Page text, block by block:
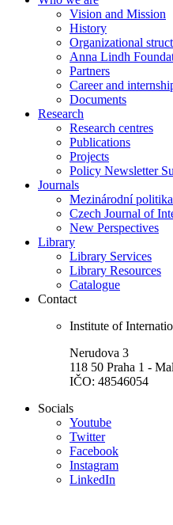
Vision and Mission
History
Organizational
Anna Lindh
Partners
Career and
Documents
Research
Research centres
Publications
Projects
Policy Newsletter
Journals
Mezinárodní
Czech Journal of
New Perspectives
Library
Library Services
Library Resources
Catalogue
Contact
Institute of
Nerudova 3
118 50 Praha 1 -
IČO: 48546054
Socials
Youtube
Twitter
Facebook
Instagram
LinkedIn